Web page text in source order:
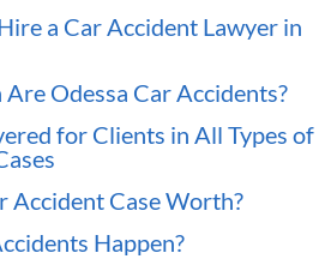
a Car Accident Lawyer in
Odessa Car Accidents?
for Clients in All Types of
Accident Case Worth?
Happen?